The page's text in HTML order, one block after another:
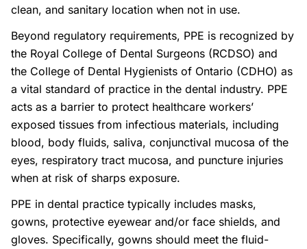
clean, and sanitary location when not in use.
Beyond regulatory requirements, PPE is recognized by
the Royal College of Dental Surgeons (RCDSO) and
the College of Dental Hygienists of Ontario (CDHO) as
a vital standard of practice in the dental industry. PPE
acts as a barrier to protect healthcare workers’
exposed tissues from infectious materials, including
blood, body fluids, saliva, conjunctival mucosa of the
eyes, respiratory tract mucosa, and puncture injuries
when at risk of sharps exposure.
PPE in dental practice typically includes masks,
gowns, protective eyewear and/or face shields, and
gloves. Specifically, gowns should meet the fluid-